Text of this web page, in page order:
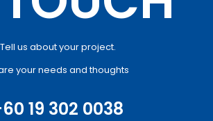
Tell us about your project.
your needs and thoughts
19 302 0038